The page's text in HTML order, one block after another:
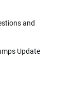
and
Update